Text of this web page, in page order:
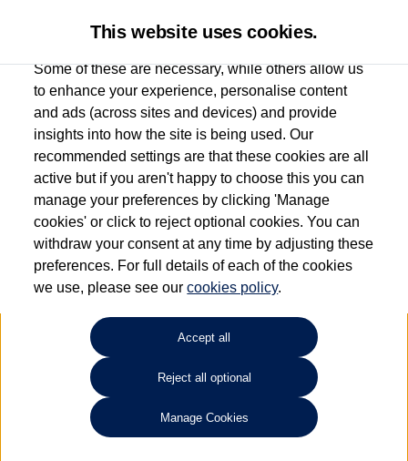
Used car search Taigo
Group 1 Volkswagen Norwich
01603 612111
Refine Search
Volkswagen Taigo
1.0 TSI 115 Match 5dr
£221.22 per month
Solutions Personal Contract Plan
representative example:
This website uses cookies.
Some of these are necessary, while others allow us
to enhance your experience, personalise content
and ads (across sites and devices) and provide
insights into how the site is being used. Our
recommended settings are that these cookies are all
active but if you aren't happy to choose this you can
manage your preferences by clicking 'Manage
cookies' or click to reject optional cookies. You can
withdraw your consent at any time by adjusting these
preferences. For full details of each of the cookies
we use, please see ourcookies policy.
Accept all
Reject all optional
Manage Cookies